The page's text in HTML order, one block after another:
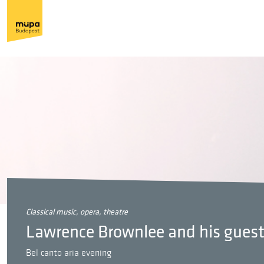
classical music, opera, theatre
Lawrence Brownlee and his
Bel canto aria evening